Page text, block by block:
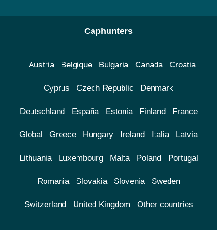
Caphunters
Austria Belgique Bulgaria Canada Croatia
Cyprus Czech Republic Denmark
Deutschland España Estonia Finland France
Global Greece Hungary Ireland Italia Latvia
Lithuania Luxembourg Malta Poland Portugal
Romania Slovakia Slovenia Sweden
Switzerland United Kingdom Other countries